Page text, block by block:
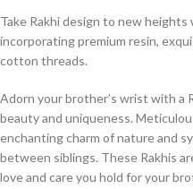
Take Rakhi design to new
incorporating premium resin,
cotton threads.
Adorn your brother’s wrist with a
beauty and uniqueness.
enchanting charm of nature and
between siblings. These Rakhis
love and care you hold for your